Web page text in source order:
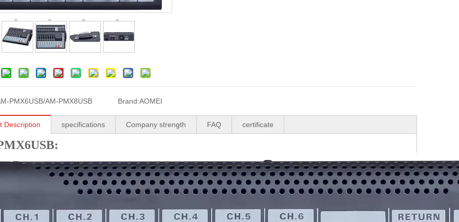
PMX6USB/AM-PMX8USB Brand:AOMEI
Description specifications Company strength FAQ certificate